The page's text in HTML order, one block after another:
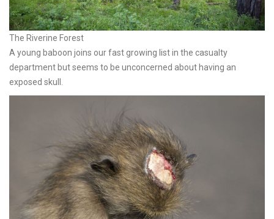
The Riverine Forest
A young baboon joins our fast growing list in the casualty
department but seems to be unconcerned about having an
exposed skull.